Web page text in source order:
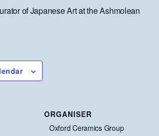
of Japanese Art at the Ashmolean
ORGANISER
Oxford Ceramics Group